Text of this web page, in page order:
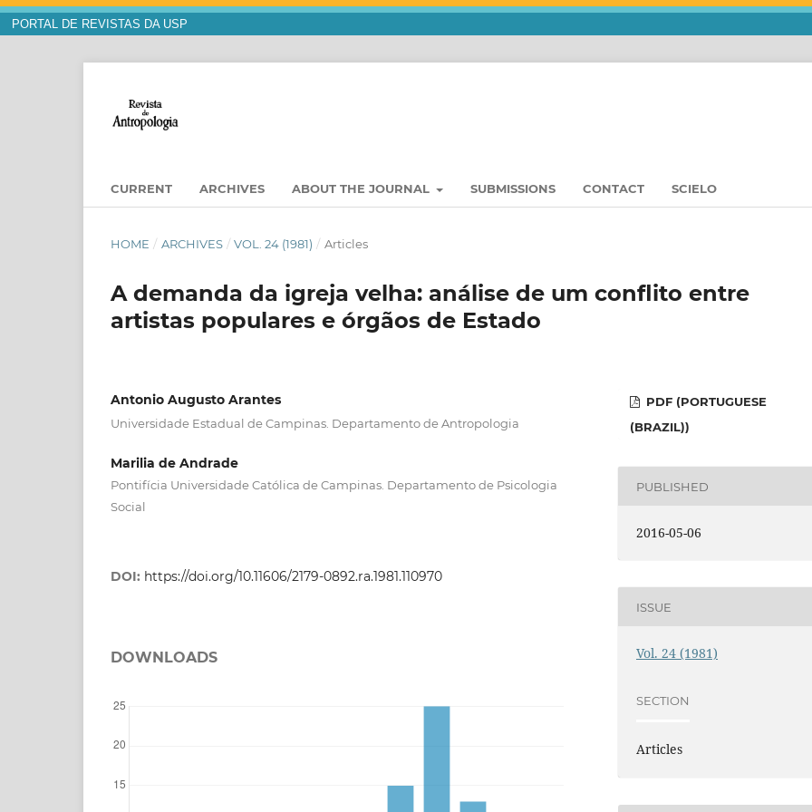
PORTAL DE REVISTAS DA USP
CURRENT ARCHIVES ABOUT THE JOURNAL SUBMISSIONS CONTACT SCIELO
HOME / ARCHIVES / VOL. 24 (1981) / Articles
A demanda da igreja velha: análise de um conflito entre
artistas populares e órgãos de Estado
Antonio Augusto Arantes
Universidade Estadual de Campinas. Departamento de Antropologia
Marilia de Andrade
Pontifícia Universidade Católica de Campinas. Departamento de Psicologia
Social
DOI: https://doi.org/10.11606/2179-0892.ra.1981.110970
DOWNLOADS
PDF (PORTUGUESE
(BRAZIL))
PUBLISHED
2016-05-06
ISSUE
Vol. 24 (1981)
SECTION
Articles